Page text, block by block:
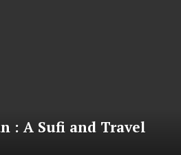
: A Sufi and Travel